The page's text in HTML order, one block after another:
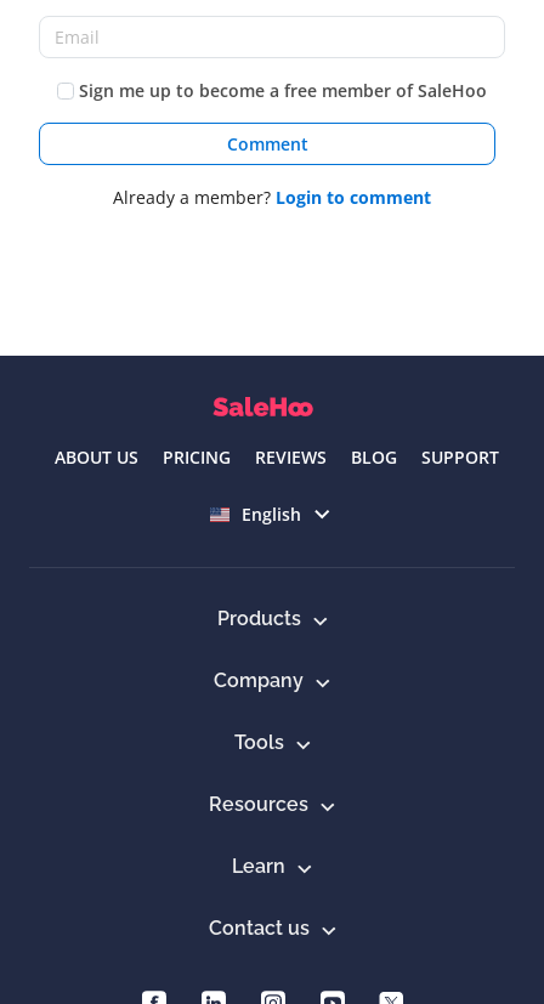
Sign me up to become a free member of SaleHoo
Comment
Already a member? Login to comment
ABOUT US PRICING REVIEWS BLOG SUPPORT
English
Products
Company
Tools
Resources
Learn
Contact us